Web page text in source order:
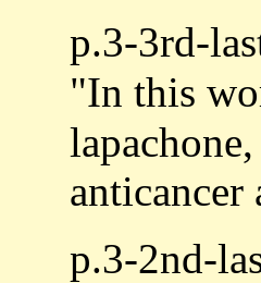
p.3-3rd-
"In this
p.3-2nd-